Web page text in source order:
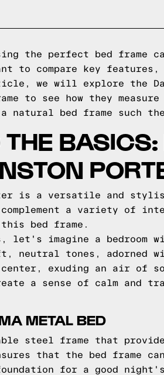
the perfect bed frame
to compare key
we will explore the
to see how they
natural bed frame such
is a versatile and
a variety of
bed frame.
imagine a bedroom
neutral tones, adorned
exuding an air of
a sense of calm and
METAL BED
steel frame that
that the bed frame
for a good night's